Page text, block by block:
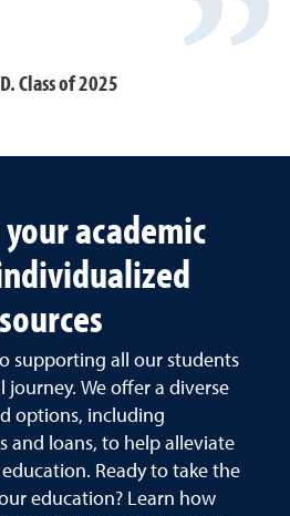
Class of 2025
academic
supporting all our students
We offer a diverse
options, including
and loans, to help alleviate
Ready to take the
education? Learn how